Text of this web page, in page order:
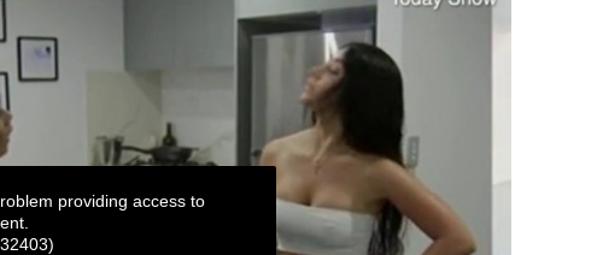
providing access to